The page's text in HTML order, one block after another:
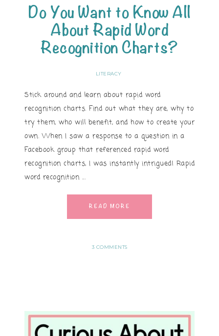
Do You Want to Know All
About Rapid Word
Recognition Charts?
LITERACY
Stick around and learn about rapid word
recognition charts. Find out what they are, why to
try them, who will benefit, and how to create your
own. When I saw a response to a question in a
Facebook group that referenced rapid word
recognition charts, I was instantly intrigued! Rapid
word recognition ...
READ MORE
3 COMMENTS